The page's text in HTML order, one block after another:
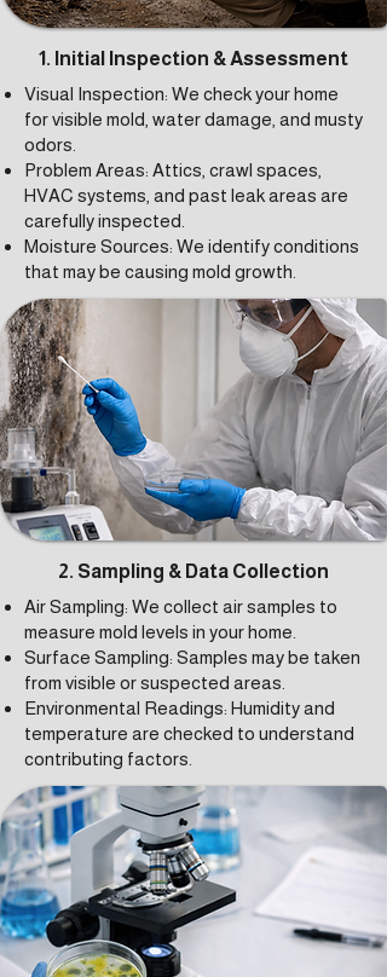
1. Initial Inspection & Assessment
Visual Inspection: We check your home
for visible mold, water damage, and musty
odors.
Problem Areas: Attics, crawl spaces,
HVAC systems, and past leak areas are
carefully inspected.
Moisture Sources: We identify conditions
that may be causing mold growth.
2. Sampling & Data Collection
Air Sampling: We collect air samples to
measure mold levels in your home.
Surface Sampling: Samples may be taken
from visible or suspected areas.
Environmental Readings: Humidity and
temperature are checked to understand
contributing factors.